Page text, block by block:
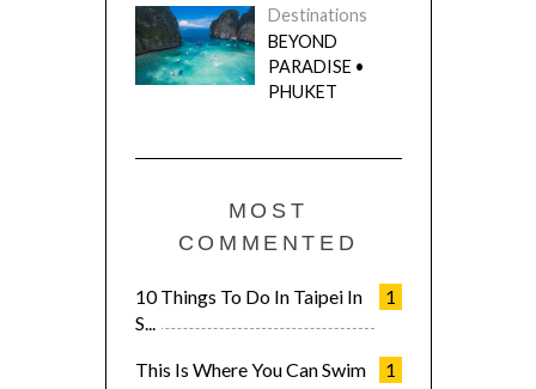
Destinations
BEYOND
PARADISE •
PHUKET
MOST
COMMENTED
1
10 Things To Do In Taipei In
S...
1
This Is Where You Can Swim